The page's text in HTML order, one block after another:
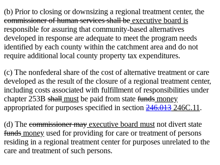
(b) Prior to closing or downsizing a regional treatment center, the
commissioner of human services shall bedeleted
text
end
new
text
begin
executive board isnew
end
responsible for assuring that community-based alternatives
developed in response are adequate to meet the program needs
identified by each county within the catchment area and do not
require additional local county property tax expenditures.
(c) The nonfederal share of the cost of alternative treatment or care
developed as the result of the closure of a regional treatment center,
including costs associated with fulfillment of responsibilities under
chapter 253B deleted
text
shalldeleted
text
new
text
mustnew
text
be paid from state deleted
text
fundsdeleted
text
new
text
moneynew
text
appropriated for purposes specified in section deleted
begin
246.013deleted
end
new
begin
246C.11
end
.
(d) The deleted
text
begin
commissioner maydeleted
text
end
new
text
begin
executive board mustnew
text
end
not divert state
begin
fundsdeleted
text
end
new
text
begin
moneynew
text
end
used for providing for care or treatment of persons
residing in a regional treatment center for purposes unrelated to the
care and treatment of such persons.